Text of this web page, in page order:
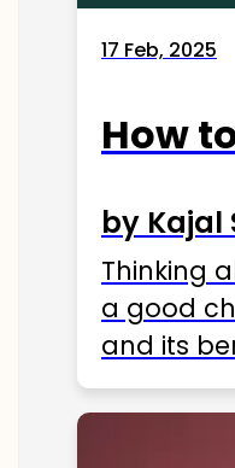
17 Feb, 2025
How
by Kajal
Thinking
a good
and its